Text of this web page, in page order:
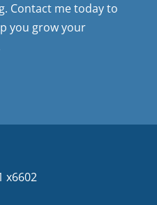
Contact me today to
you grow your
x6602